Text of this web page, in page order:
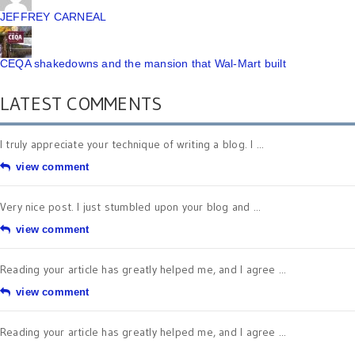
JEFFREY CARNEAL
CEQA shakedowns and the mansion that Wal-Mart built
LATEST COMMENTS
I truly appreciate your technique of writing a blog. I ...
view comment
Very nice post. I just stumbled upon your blog and ...
view comment
Reading your article has greatly helped me, and I agree ...
view comment
Reading your article has greatly helped me, and I agree ...